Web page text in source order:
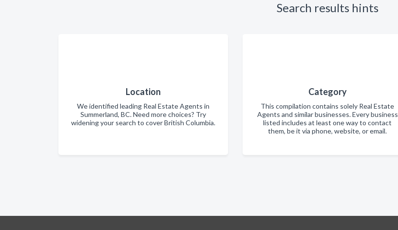
Search results hints
Location
We identified leading Real Estate Agents in
Summerland, BC. Need more choices? Try
widening your search to cover British Columbia.
Category
This compilation contains solely Real Estate
Agents and similar businesses. Every business
listed includes at least one way to contact
them, be it via phone, website, or email.